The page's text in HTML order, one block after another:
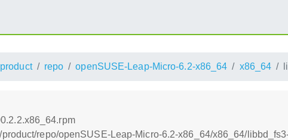
product repo openSUSE-Leap-Micro-6.2-x86_64 x86_64
repo/openSUSE-Leap-Micro-6.2-x86_64/x86_64/